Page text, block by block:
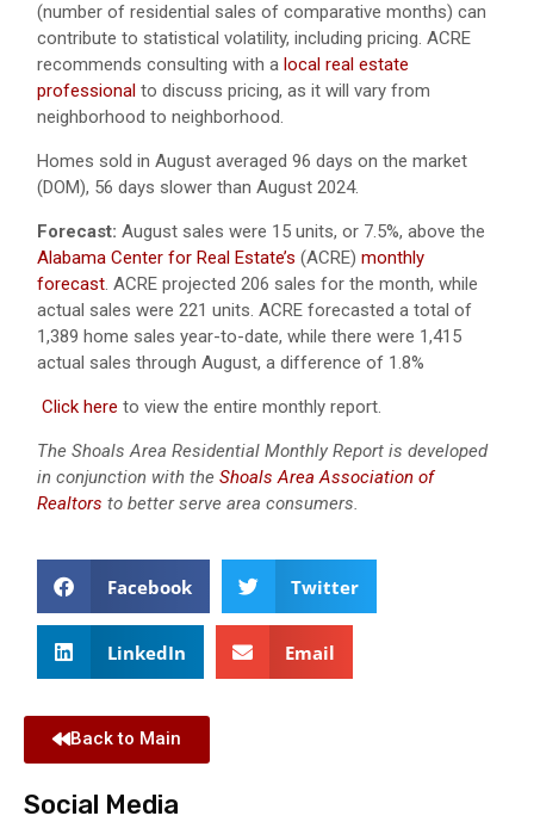
(number of residential sales of comparative months) can
contribute to statistical volatility, including pricing. ACRE
recommends consulting with a local real estate
professional to discuss pricing, as it will vary from
neighborhood to neighborhood.
Homes sold in August averaged 96 days on the market
(DOM), 56 days slower than August 2024.
Forecast: August sales were 15 units, or 7.5%, above the
Alabama Center for Real Estate’s (ACRE) monthly
forecast. ACRE projected 206 sales for the month, while
actual sales were 221 units. ACRE forecasted a total of
1,389 home sales year-to-date, while there were 1,415
actual sales through August, a difference of 1.8%
Click here to view the entire monthly report.
The Shoals Area Residential Monthly Report is developed
in conjunction with the Shoals Area Association of
Realtors to better serve area consumers.
Facebook Twitter
LinkedIn Email
Back to Main
Social Media